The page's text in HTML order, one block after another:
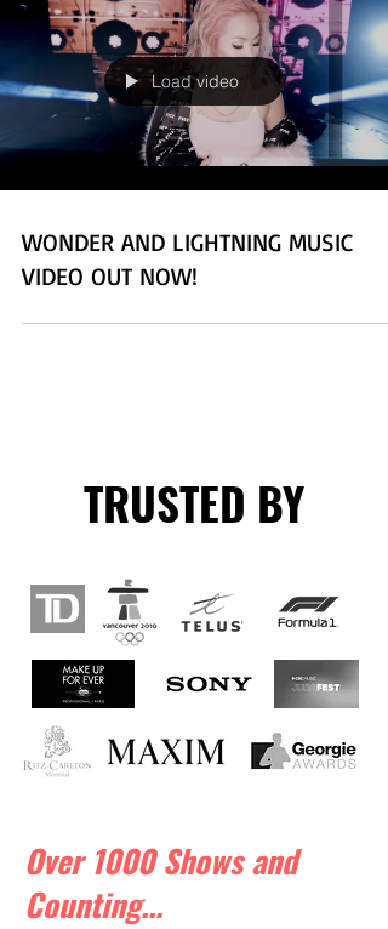
Load video
WONDER AND LIGHTNING MUSIC
VIDEO OUT NOW!
TRUSTED BY
Over 1000 Shows and
Counting...